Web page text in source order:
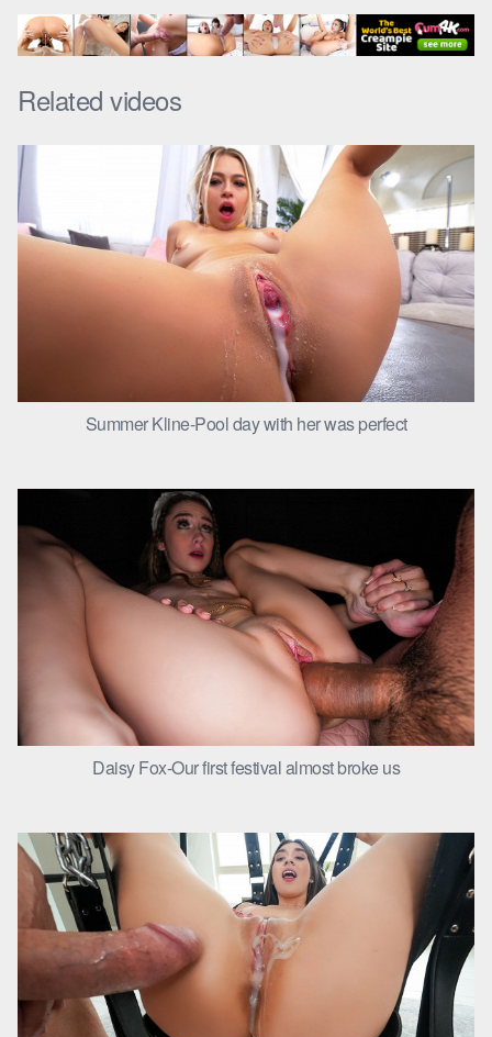
Related videos
Summer Kline-Pool day with her was perfect
Daisy Fox-Our first festival almost broke us